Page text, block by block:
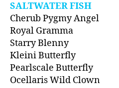
SALTWATER FISH
Cherub Pygmy Angel
Royal Gramma
Starry Blenny
Kleini Butterfly
Pearlscale Butterfly
Ocellaris Wild Clown